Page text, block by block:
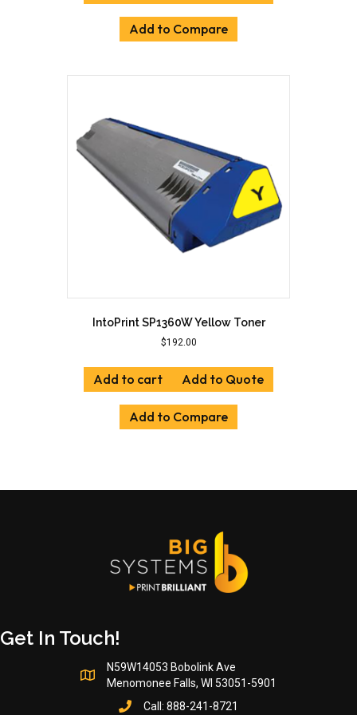
Add to Compare
IntoPrint SP1360W Yellow Toner
$192.00
Add to cart Add to Quote
Add to Compare
Get In Touch!
N59W14053 Bobolink Ave
Menomonee Falls, WI 53051-5901
Call: 888-241-8721